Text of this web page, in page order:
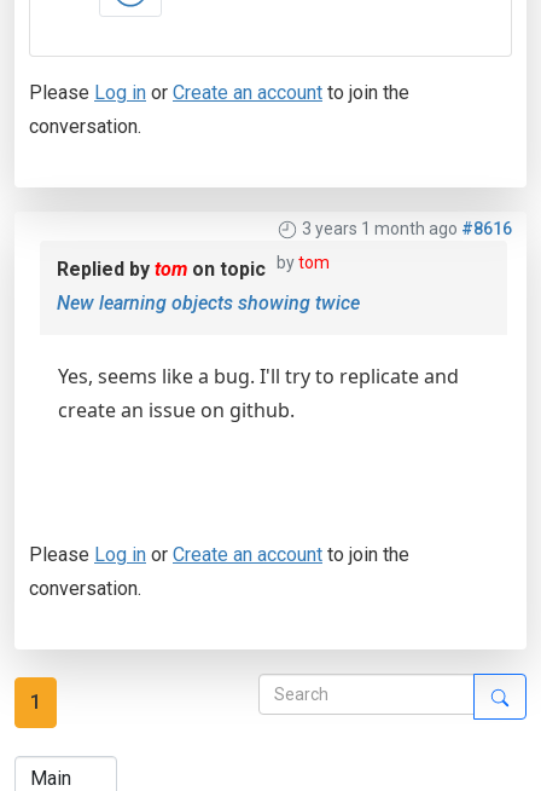
Please Log in or Create an account to join the
conversation.
3 years 1 month ago #8616
bytom
Replied by tom on topic
New learning objects showing twice
Yes, seems like a bug. I'll try to replicate and
create an issue on github.
Please Log in or Create an account to join the
conversation.
1